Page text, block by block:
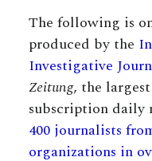
The following is
produced by the
Investigative
Zeitung, the
subscription daily
400 journalists
organizations in